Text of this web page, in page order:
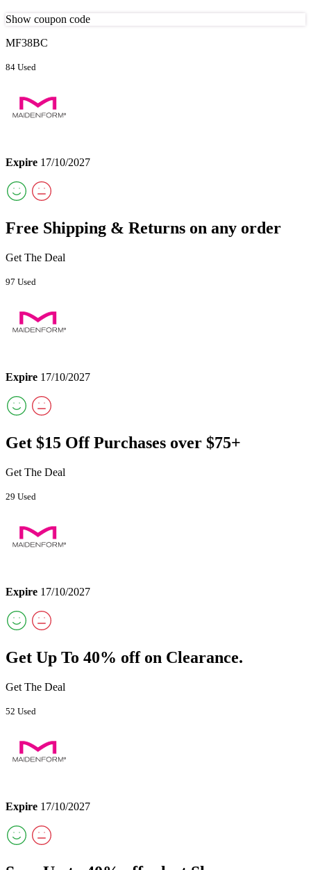
Show coupon code
MF38BC
84 Used
Expire 17/10/2027
Free Shipping & Returns on any order
Get The Deal
97 Used
Expire 17/10/2027
Get $15 Off Purchases over $75+
Get The Deal
29 Used
Expire 17/10/2027
Get Up To 40% off on Clearance.
Get The Deal
52 Used
Expire 17/10/2027